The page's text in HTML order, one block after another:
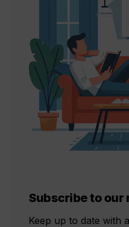
Subscribe to
Keep up to date with